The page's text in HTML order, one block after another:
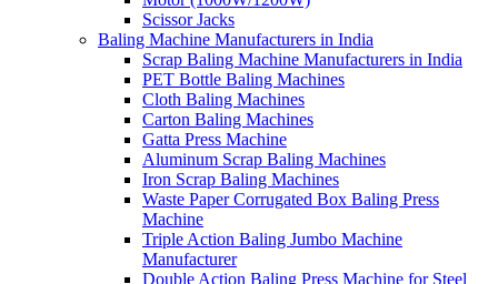
Scissor Jacks
Baling Machine Manufacturers in India
Scrap Baling Machine Manufacturers in India
PET Bottle Baling Machines
Cloth Baling Machines
Carton Baling Machines
Gatta Press Machine
Aluminum Scrap Baling Machines
Iron Scrap Baling Machines
Waste Paper Corrugated Box Baling Press
Machine
Triple Action Baling Jumbo Machine
Manufacturer
Double Action Baling Press Machine for Steel